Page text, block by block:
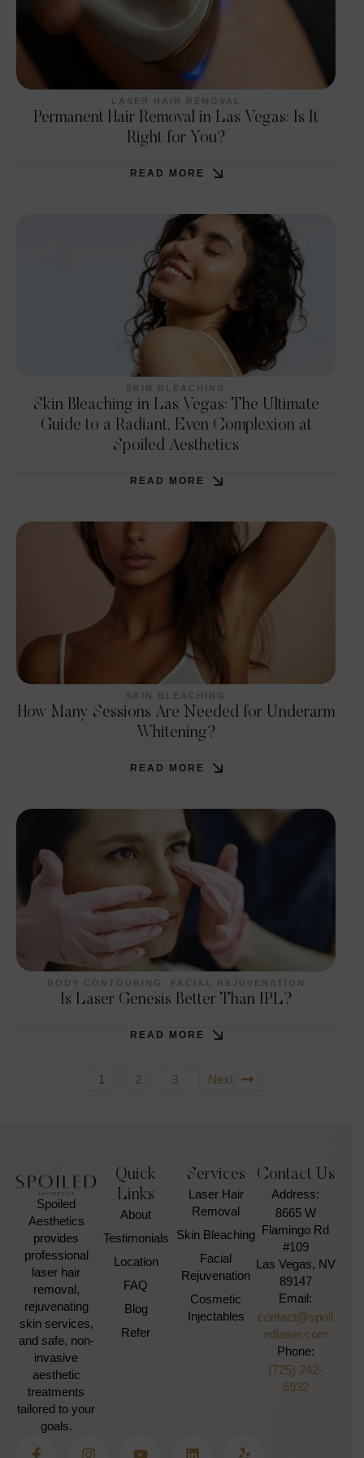
LASER HAIR REMOVAL
Permanent Hair Removal in Las Vegas: Is It
Right for You?
READ MORE
SKIN BLEACHING
Skin Bleaching in Las Vegas: The Ultimate
Guide to a Radiant, Even Complexion at
Spoiled Aesthetics
READ MORE
SKIN BLEACHING
How Many Sessions Are Needed for Underarm
Whitening?
READ MORE
BODY CONTOURING FACIAL REJUVENATION
Is Laser Genesis Better Than IPL?
READ MORE
1 2 3 Next
Spoiled
Aesthetics
provides
professional
laser hair
removal,
rejuvenating
skin services,
and safe, non-
invasive
aesthetic
treatments
tailored to your
goals.
Quick
Links
About
Testimonials
Location
FAQ
Blog
Refer
Services
Laser Hair
Removal
Skin Bleaching
Facial
Rejuvenation
Cosmetic
Injectables
Contact Us
Address:
8665 W
Flamingo Rd
#109
Las Vegas, NV
89147
Email:
contact@spoil
edlaser.com
Phone:
(725) 242-
5932